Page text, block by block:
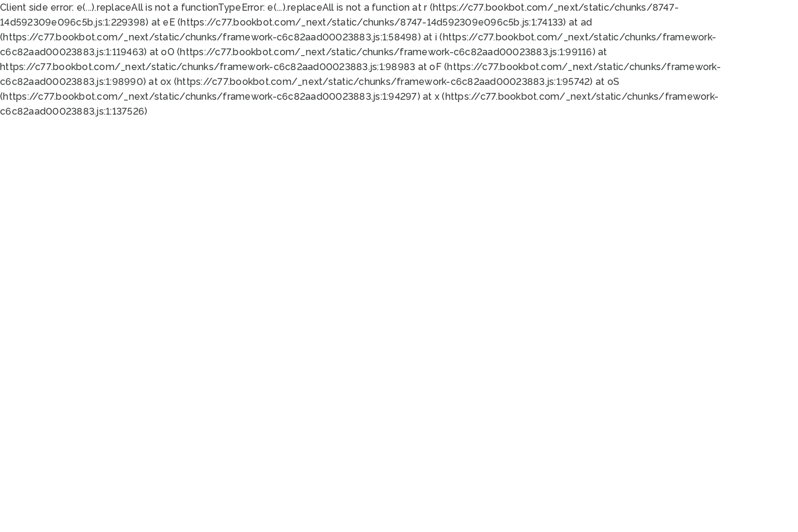
Client side error: e(...).replaceAll is not a functionTypeError: e(...).replaceAll is not a function at r (https://c77.bookbot.com/_next/static/chunks/8747-
14d592309e096c5b.js:1:229398) at eE (https://c77.bookbot.com/_next/static/chunks/8747-14d592309e096c5b.js:1:74133) at ad
(https://c77.bookbot.com/_next/static/chunks/framework-c6c82aad00023883.js:1:58498) at i (https://c77.bookbot.com/_next/static/chunks/framework-
c6c82aad00023883.js:1:119463) at oO (https://c77.bookbot.com/_next/static/chunks/framework-c6c82aad00023883.js:1:99116) at
https://c77.bookbot.com/_next/static/chunks/framework-c6c82aad00023883.js:1:98983 at oF (https://c77.bookbot.com/_next/static/chunks/framework-
c6c82aad00023883.js:1:98990) at ox (https://c77.bookbot.com/_next/static/chunks/framework-c6c82aad00023883.js:1:95742) at oS
(https://c77.bookbot.com/_next/static/chunks/framework-c6c82aad00023883.js:1:94297) at x (https://c77.bookbot.com/_next/static/chunks/framework-
c6c82aad00023883.js:1:137526)